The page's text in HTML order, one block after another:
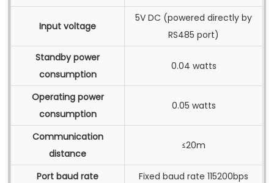
Input voltage
5V DC (powered directly by
RS485 port)
Standby power
consumption
0.04 watts
Operating power
consumption
0.05 watts
Communication
distance
≤20m
Port baud rate
Fixed baud rate 115200bps